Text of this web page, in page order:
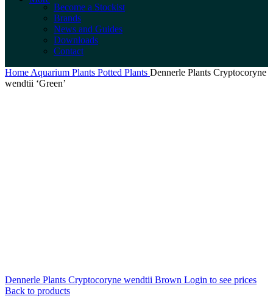
Become a Stockist
Brands
News and Guides
Downloads
Contact
Home Aquarium Plants Potted Plants Dennerle Plants Cryptocoryne
wendtii ‘Green’
Dennerle Plants Cryptocoryne wendtii Brown Login to see prices
Back to products